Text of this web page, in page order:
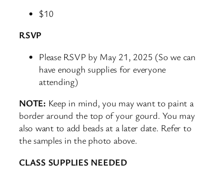
$10
RSVP
Please RSVP by May 21, 2025 (So we can
have enough supplies for everyone
attending)
NOTE: Keep in mind, you may want to paint a
border around the top of your gourd. You may
also want to add beads at a later date. Refer to
the samples in the photo above.
CLASS SUPPLIES NEEDED